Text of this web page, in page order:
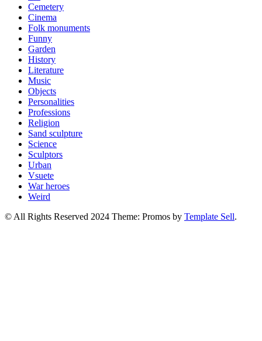
Cemetery
Cinema
Folk monuments
Funny
Garden
History
Literature
Music
Objects
Personalities
Professions
Religion
Sand sculpture
Science
Sculptors
Urban
Vsuete
War heroes
Weird
© All Rights Reserved 2024 Theme: Promos by Template Sell.